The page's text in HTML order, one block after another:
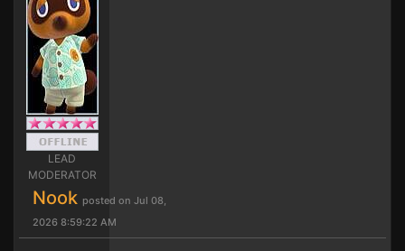
LEAD
MODERATOR
Nook posted on Jul 08,
2026 8:59:22 AM